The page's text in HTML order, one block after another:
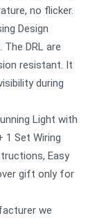
no flicker.
Design
DRL are
resistant. It
during
Light with
1 Set Wiring
Easy
gift only for
we